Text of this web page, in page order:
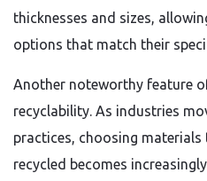
thicknesses and sizes,
options that match their
Another noteworthy feature
recyclability. As industries
practices, choosing materials
recycled becomes